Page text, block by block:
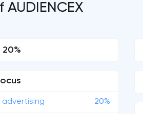
AUDIENCEX
20%